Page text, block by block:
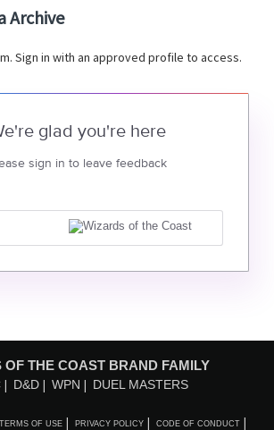
Archive
Sign in with an approved profile to access.
glad you're here
sign in to leave feedback
OF THE COAST BRAND FAMILY
D&D WPN DUEL MASTERS
TERMS OF USE PRIVACY POLICY CODE OF CONDUCT